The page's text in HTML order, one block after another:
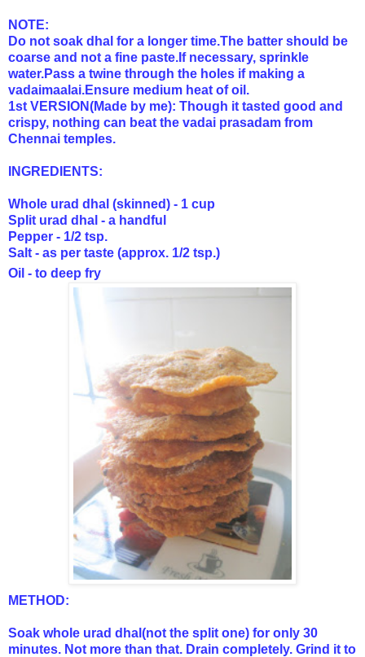
NOTE:
Do not soak dhal for a longer time.The batter should be
coarse and not a fine paste.If necessary, sprinkle
water.Pass a twine through the holes if making a
vadaimaalai.Ensure medium heat of oil.
1st VERSION(Made by me): Though it tasted good and
crispy, nothing can beat the vadai prasadam from
Chennai temples.
INGREDIENTS:
Whole urad dhal (skinned) - 1 cup
Split urad dhal - a handful
Pepper - 1/2 tsp.
Salt - as per taste (approx. 1/2 tsp.)
Oil - to deep fry
METHOD:
Soak whole urad dhal(not the split one) for only 30
minutes. Not more than that. Drain completely. Grind it to